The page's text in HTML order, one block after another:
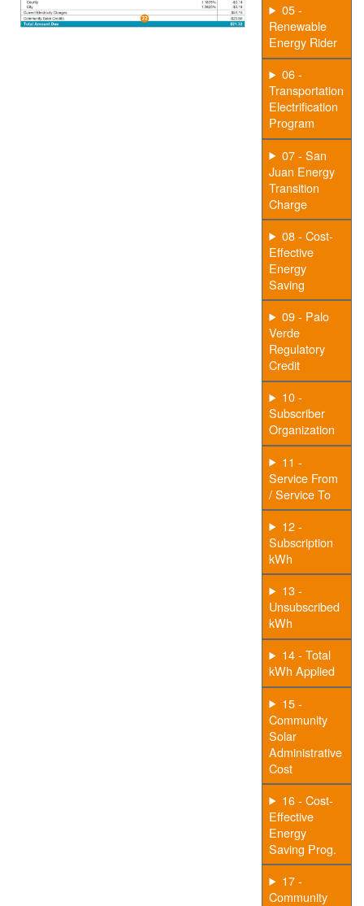
05 -
Renewable
Energy Rider
06 -
Transportation
Electrification
Program
07 - San
Juan Energy
Transition
Charge
08 - Cost-
Effective
Energy
Saving
09 - Palo
Verde
Regulatory
Credit
10 -
Subscriber
Organization
11 -
Service From
/ Service To
12 -
Subscription
kWh
13 -
Unsubscribed
kWh
14 - Total
kWh Applied
15 -
Community
Solar
Administrative
Cost
16 - Cost-
Effective
Energy
Saving Prog.
17 -
Community